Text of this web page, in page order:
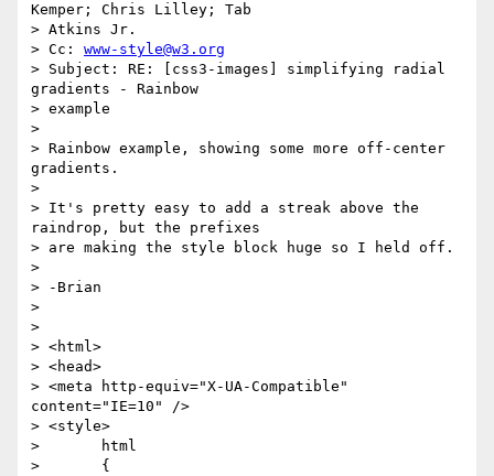
Kemper; Chris Lilley; Tab
> Atkins Jr.
> Cc: www-style@w3.org
> Subject: RE: [css3-images] simplifying radial
gradients - Rainbow
> example
>
> Rainbow example, showing some more off-center
gradients.
>
> It's pretty easy to add a streak above the
raindrop, but the prefixes
> are making the style block huge so I held off.
>
> -Brian
>
>
> <html>
> <head>
> <meta http-equiv="X-UA-Compatible"
content="IE=10" />
> <style>
> 	html
> 	{